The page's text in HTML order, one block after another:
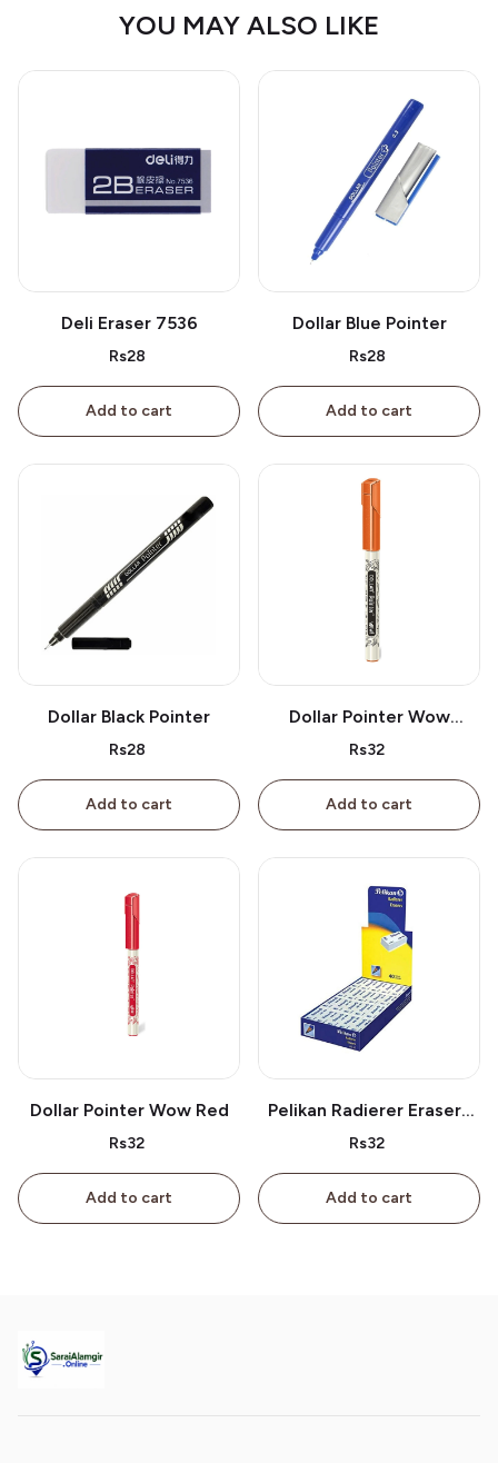
YOU MAY ALSO LIKE
Deli Eraser 7536
Rs28
Add to cart
Dollar Blue Pointer
Rs28
Add to cart
Dollar Black Pointer
Rs28
Add to cart
Dollar Pointer Wow
Orange
Rs32
Add to cart
Dollar Pointer Wow Red
Rs32
Add to cart
Pelikan Radierer Erasers
As 40
Rs32
Add to cart